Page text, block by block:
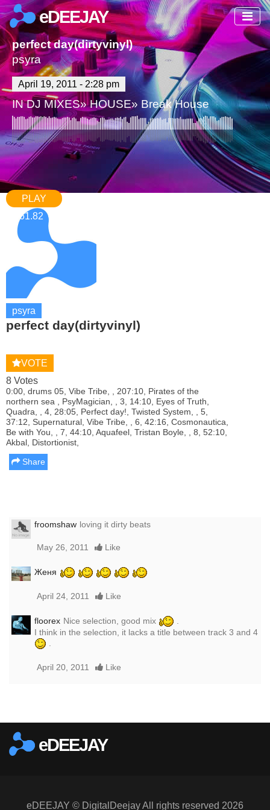
eDEEJAY
perfect day(dirtyvinyl)
psyra
April 19, 2011 - 2:28 pm
INDJ MIXES»HOUSE»Break House
psyra
perfect day(dirtyvinyl)
VOTE
8 Votes
PLAY
61.82
0:00, drums 05, Vibe Tribe, , 207:10, Pirates of the
northern sea , PsyMagician, , 3, 14:10, Eyes of Truth,
Quadra, , 4, 28:05, Perfect day!, Twisted System, , 5,
37:12, Supernatural, Vibe Tribe, , 6, 42:16, Cosmonautica,
Be with You, , 7, 44:10, Aquafeel, Tristan Boyle, , 8, 52:10,
Akbal, Distortionist,
Share
froomshaw loving it dirty beats
May 26, 2011 Like
Женя
April 24, 2011 Like
floorex Nice selection, good mix
I think in the selection, it lacks a title between track 3 and 4
April 20, 2011 Like
eDEEJAY
eDEEJAY © DigitalDeejay All rights reserved 2026